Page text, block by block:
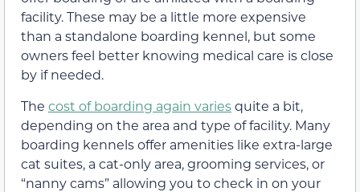
facility. These may be a little more expensive
than a standalone boarding kennel, but some
owners feel better knowing medical care is close
by if needed.
The cost of boarding again variesquite a bit,
depending on the area and type of facility. Many
boarding kennels offer amenities like extra-large
cat suites, a cat-only area, grooming services, or
“nanny cams” allowing you to check in on your